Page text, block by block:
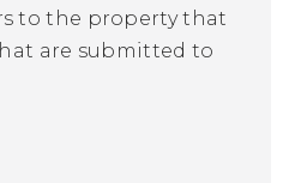
to the property that
are submitted to